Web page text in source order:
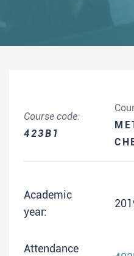
Course code:
423B1
Academic
year:
Attendance